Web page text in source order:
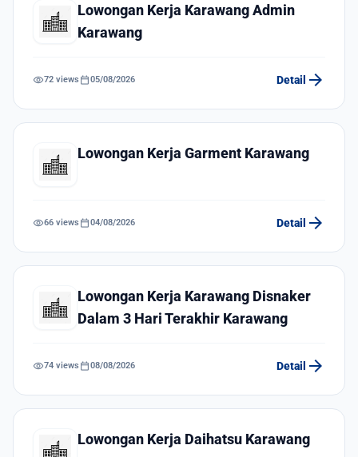
Lowongan Kerja Karawang Admin
Karawang
visibility72 views calendar_today05/08/2026 Detail arrow_forward
Lowongan Kerja Garment Karawang
visibility66 views calendar_today04/08/2026 Detail arrow_forward
Lowongan Kerja Karawang Disnaker
Dalam 3 Hari Terakhir Karawang
visibility74 views calendar_today08/08/2026 Detail arrow_forward
Lowongan Kerja Daihatsu Karawang